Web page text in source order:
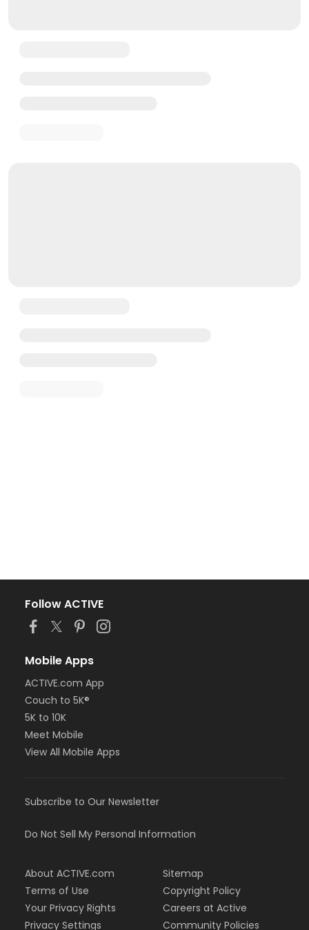
Follow ACTIVE
Mobile Apps
ACTIVE.com App
Couch to 5K®
5K to 10K
Meet Mobile
View All Mobile Apps
Subscribe to Our Newsletter
Do Not Sell My Personal Information
About ACTIVE.com
Terms of Use
Your Privacy Rights
Privacy Settings
Sitemap
Copyright Policy
Careers at Active
Community Policies